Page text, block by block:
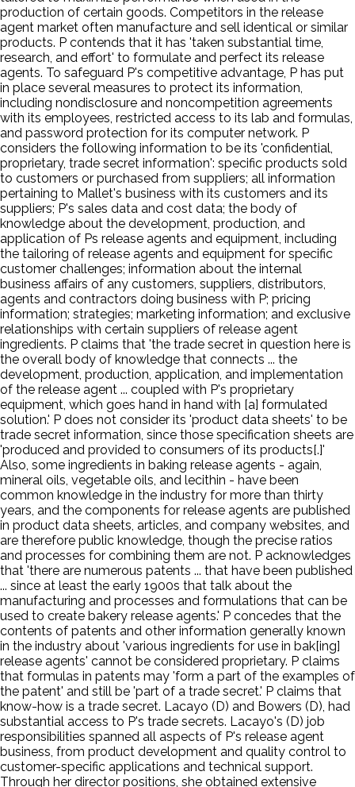
production of certain goods. Competitors in the release
agent market often manufacture and sell identical or similar
products. P contends that it has 'taken substantial time,
research, and effort' to formulate and perfect its release
agents. To safeguard P's competitive advantage, P has put
in place several measures to protect its information,
including nondisclosure and noncompetition agreements
with its employees, restricted access to its lab and formulas,
and password protection for its computer network. P
considers the following information to be its 'confidential,
proprietary, trade secret information': specific products sold
to customers or purchased from suppliers; all information
pertaining to Mallet's business with its customers and its
suppliers; P's sales data and cost data; the body of
knowledge about the development, production, and
application of Ps release agents and equipment, including
the tailoring of release agents and equipment for specific
customer challenges; information about the internal
business affairs of any customers, suppliers, distributors,
agents and contractors doing business with P; pricing
information; strategies; marketing information; and exclusive
relationships with certain suppliers of release agent
ingredients. P claims that 'the trade secret in question here is
the overall body of knowledge that connects ... the
development, production, application, and implementation
of the release agent ... coupled with P's proprietary
equipment, which goes hand in hand with [a] formulated
solution.' P does not consider its 'product data sheets' to be
trade secret information, since those specification sheets are
'produced and provided to consumers of its products[.]'
Also, some ingredients in baking release agents - again,
mineral oils, vegetable oils, and lecithin - have been
common knowledge in the industry for more than thirty
years, and the components for release agents are published
in product data sheets, articles, and company websites, and
are therefore public knowledge, though the precise ratios
and processes for combining them are not. P acknowledges
that 'there are numerous patents ... that have been published
... since at least the early 1900s that talk about the
manufacturing and processes and formulations that can be
used to create bakery release agents.' P concedes that the
contents of patents and other information generally known
in the industry about 'various ingredients for use in bak[ing]
release agents' cannot be considered proprietary. P claims
that formulas in patents may 'form a part of the examples of
the patent' and still be 'part of a trade secret.' P claims that
know-how is a trade secret. Lacayo (D) and Bowers (D), had
substantial access to P's trade secrets. Lacayo's (D) job
responsibilities spanned all aspects of P's release agent
business, from product development and quality control to
customer-specific applications and technical support.
Through her director positions, she obtained extensive